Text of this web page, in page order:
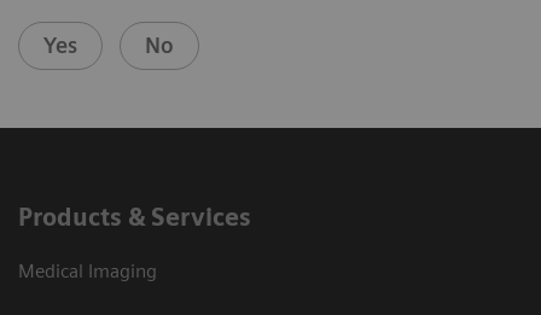
Yes No
Products & Services
Medical Imaging